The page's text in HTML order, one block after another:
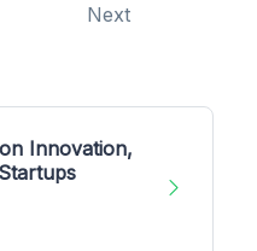
Next
Innovation,